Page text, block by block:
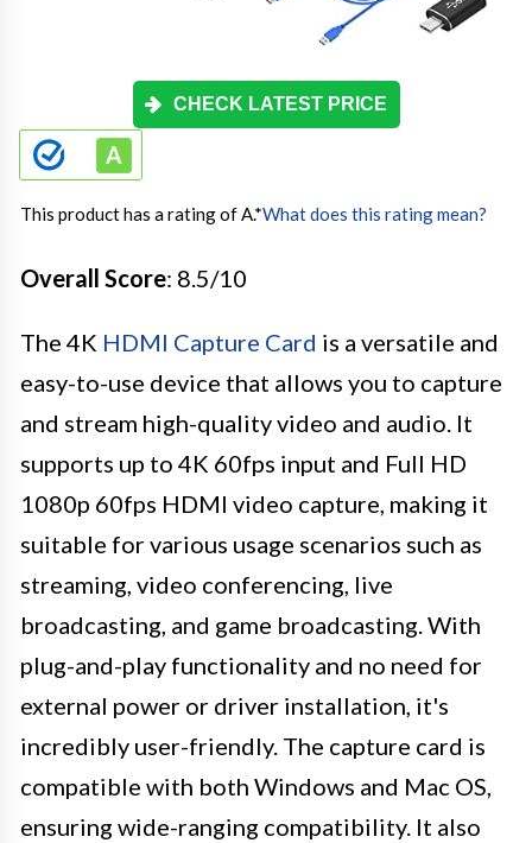
CHECK LATEST PRICE
This product has a rating of A.*What does this rating mean?
Overall Score: 8.5/10
The 4K HDMI Capture Card is a versatile and
easy-to-use device that allows you to capture
and stream high-quality video and audio. It
supports up to 4K 60fps input and Full HD
1080p 60fps HDMI video capture, making it
suitable for various usage scenarios such as
streaming, video conferencing, live
broadcasting, and game broadcasting. With
plug-and-play functionality and no need for
external power or driver installation, it's
incredibly user-friendly. The capture card is
compatible with both Windows and Mac OS,
ensuring wide-ranging compatibility. It also